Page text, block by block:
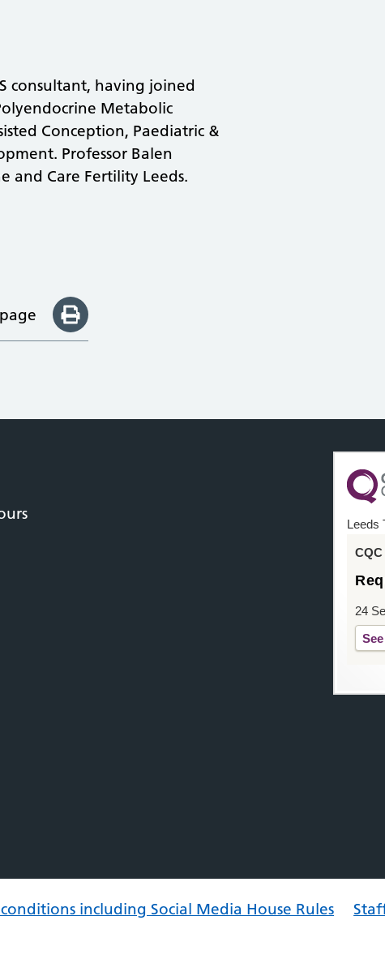
consultant, having joined
Metabolic
Conception, Paediatric &
Professor Balen
and Care Fertility Leeds.
Leeds
24
including Social Media House Rules